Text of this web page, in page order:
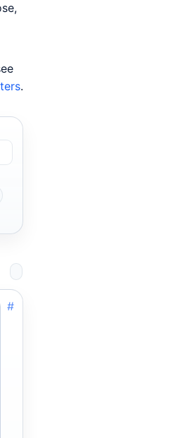
.
#